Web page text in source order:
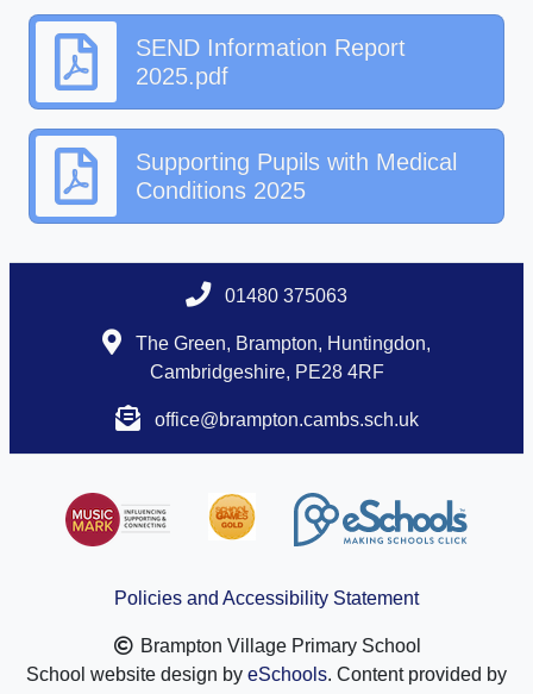
SEND Information Report
2025.pdf
Supporting Pupils with Medical
Conditions 2025
01480 375063
The Green, Brampton, Huntingdon,
Cambridgeshire, PE28 4RF
office@brampton.cambs.sch.uk
Policies and Accessibility Statement
Brampton Village Primary School
School website design by eSchools. Content provided by